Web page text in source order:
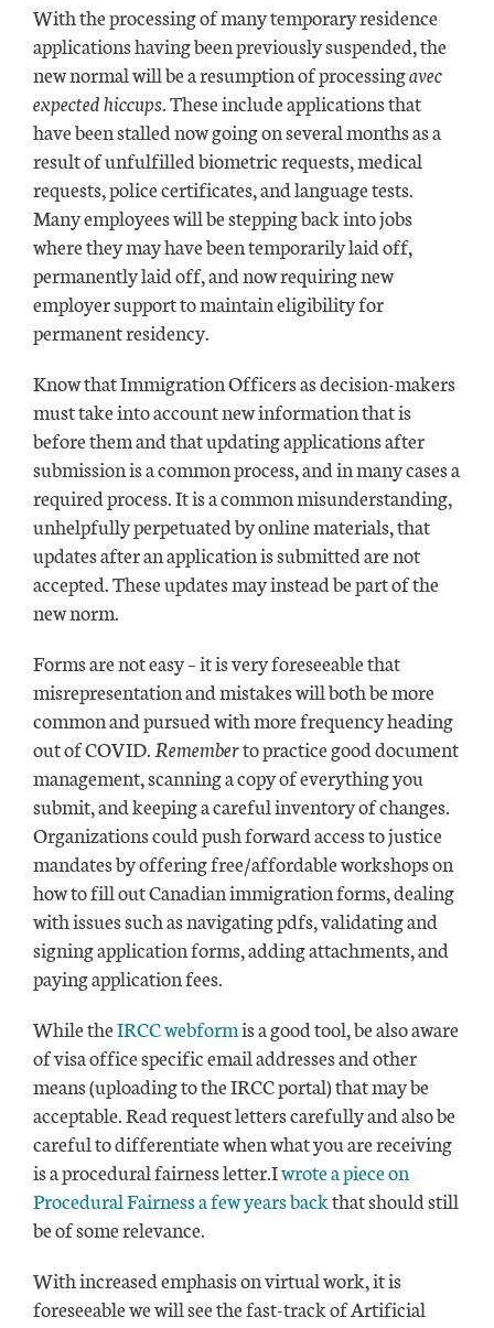
With the processing of many temporary residence
applications having been previously suspended, the
new normal will be a resumption of processingavec
expected hiccups. These include applications that
have been stalled now going on several months as a
result of unfulfilled biometric requests, medical
requests, police certificates, and language tests.
Many employees will be stepping back into jobs
where they may have been temporarily laid off,
permanently laid off, and now requiring new
employer support to maintain eligibility for
permanent residency.
Know that Immigration Officers as decision-makers
must take into account new information that is
before them and that updating applications after
submission is a common process, and in many cases a
required process. It is a common misunderstanding,
unhelpfully perpetuated by online materials, that
updates after an application is submitted are not
accepted. These updates may instead be part of the
new norm.
Forms are not easy – it is very foreseeable that
misrepresentation and mistakes will both be more
common and pursued with more frequency heading
out of COVID. Rememberto practice good document
management, scanning a copy of everything you
submit, and keeping a careful inventory of changes.
Organizations could push forward access to justice
mandates by offering free/affordable workshops on
how to fill out Canadian immigration forms, dealing
with issues such as navigating pdfs, validating and
signing application forms, adding attachments, and
paying application fees.
While theIRCC webformis a good tool, be also aware
of visa office specific email addresses and other
means (uploading to the IRCC portal) that may be
acceptable. Read request letters carefully and also be
careful to differentiate when what you are receiving
is a procedural fairness letter.Iwrote a piece on
Procedural Fairness a few years backthat should still
be of some relevance.
With increased emphasis on virtual work, it is
foreseeable we will see the fast-track of Artificial